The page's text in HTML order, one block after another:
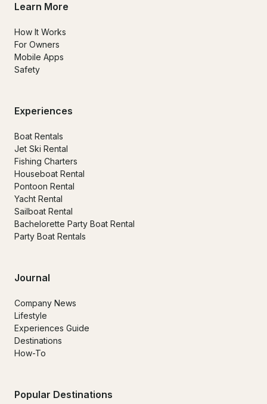
Learn More
How It Works
For Owners
Mobile Apps
Safety
Experiences
Boat Rentals
Jet Ski Rental
Fishing Charters
Houseboat Rental
Pontoon Rental
Yacht Rental
Sailboat Rental
Bachelorette Party Boat Rental
Party Boat Rentals
Journal
Company News
Lifestyle
Experiences Guide
Destinations
How-To
Popular Destinations